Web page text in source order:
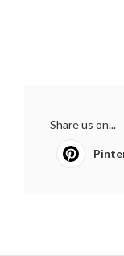
Share us on...